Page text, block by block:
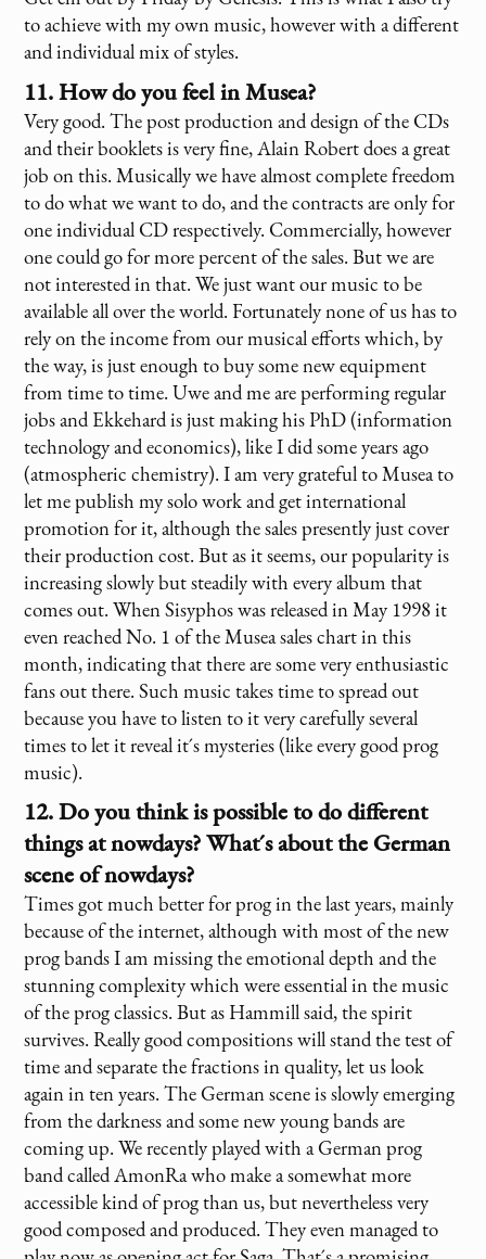
to achieve with my own music, however with a different
and individual mix of styles.
11. How do you feel in Musea?
Very good. The post production and design of the CDs
and their booklets is very fine, Alain Robert does a great
job on this. Musically we have almost complete freedom
to do what we want to do, and the contracts are only for
one individual CD respectively. Commercially, however
one could go for more percent of the sales. But we are
not interested in that. We just want our music to be
available all over the world. Fortunately none of us has to
rely on the income from our musical efforts which, by
the way, is just enough to buy some new equipment
from time to time. Uwe and me are performing regular
jobs and Ekkehard is just making his PhD (information
technology and economics), like I did some years ago
(atmospheric chemistry). I am very grateful to Musea to
let me publish my solo work and get international
promotion for it, although the sales presently just cover
their production cost. But as it seems, our popularity is
increasing slowly but steadily with every album that
comes out. When Sisyphos was released in May 1998 it
even reached No. 1 of the Musea sales chart in this
month, indicating that there are some very enthusiastic
fans out there. Such music takes time to spread out
because you have to listen to it very carefully several
times to let it reveal it´s mysteries (like every good prog
music).
12. Do you think is possible to do different
things at nowdays? What´s about the German
scene of nowdays?
Times got much better for prog in the last years, mainly
because of the internet, although with most of the new
prog bands I am missing the emotional depth and the
stunning complexity which were essential in the music
of the prog classics. But as Hammill said, the spirit
survives. Really good compositions will stand the test of
time and separate the fractions in quality, let us look
again in ten years. The German scene is slowly emerging
from the darkness and some new young bands are
coming up. We recently played with a German prog
band called AmonRa who make a somewhat more
accessible kind of prog than us, but nevertheless very
good composed and produced. They even managed to